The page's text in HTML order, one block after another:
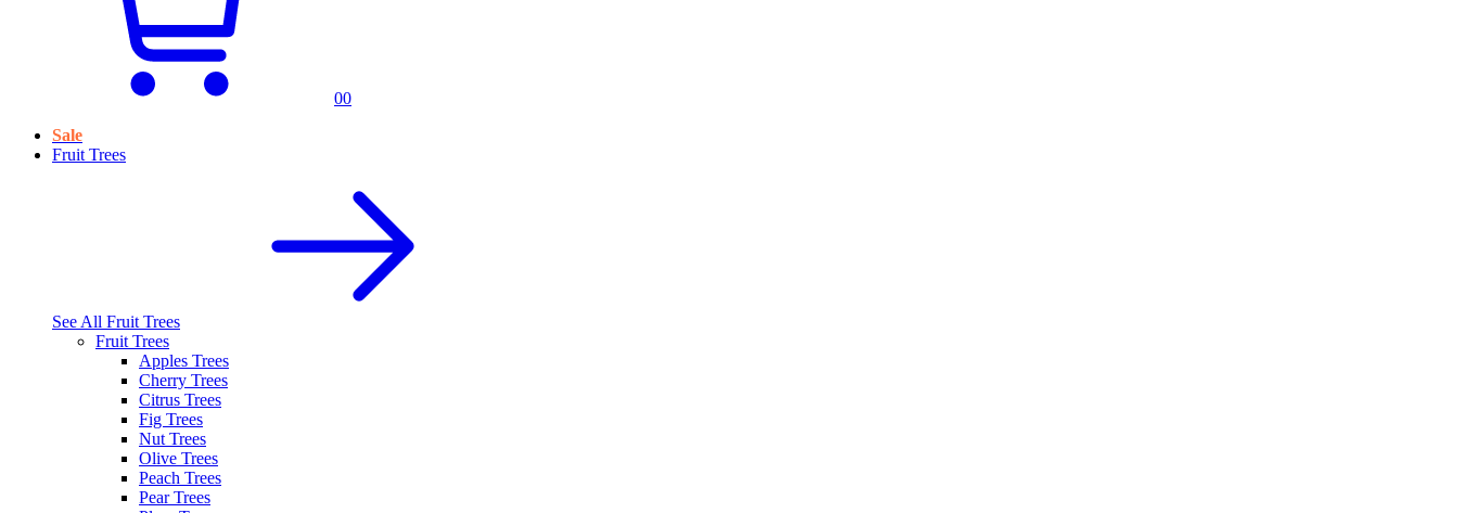
00
Sale
Fruit Trees
See All Fruit Trees
Fruit Trees
Apples Trees
Cherry Trees
Citrus Trees
Fig Trees
Nut Trees
Olive Trees
Peach Trees
Pear Trees